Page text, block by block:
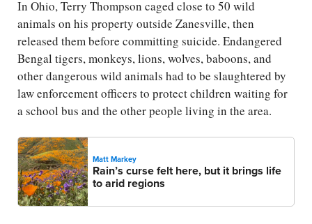
In Ohio, Terry Thompson caged close to 50 wild
animals on his property outside Zanesville, then
released them before committing suicide. Endangered
Bengal tigers, monkeys, lions, wolves, baboons, and
other dangerous wild animals had to be slaughtered by
law enforcement officers to protect children waiting for
a school bus and the other people living in the area.
Matt Markey
Rain’s curse felt here, but it brings life
to arid regions